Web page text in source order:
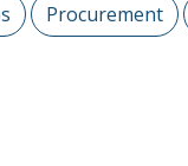
Procurement